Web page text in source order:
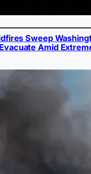
Sweep
Amid